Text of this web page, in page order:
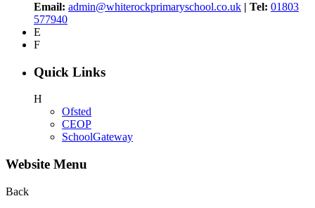
Email: admin@whiterockprimaryschool.co.uk | Tel: 01803
577940
E
F
Quick Links
H
Ofsted
CEOP
SchoolGateway
Website Menu
Back